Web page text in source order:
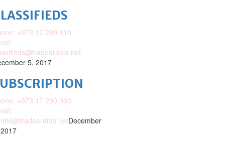
+973 17 299 110
5, 2017
+973 17 290 000
December